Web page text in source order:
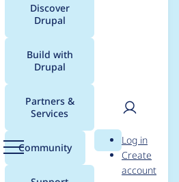
Menu
Main
menu
Discover
Drupal
Build with
Drupal
Partners &
Services
Community Search
User
Log in
Create
account
for